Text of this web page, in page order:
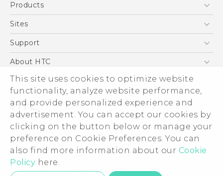
This site uses cookies to optimize website
functionality, analyze website performance,
and provide personalized experience and
advertisement. You can accept our cookies by
clicking on the button below or manage your
preference on Cookie Preferences. You can
also find more information about our Cookie
Policy here.
Products
5G
VIVE
Sites
HTC Dev
Support
Support Center
Order Status
Order Help
Warranty Policy
Device Recycling Program
About HTC
ESG
Press & Media Room
Device Security
Investor
Careers
Product Security
Privacy Policy
© 2011-2026 HTC Corporation
Legal Terms